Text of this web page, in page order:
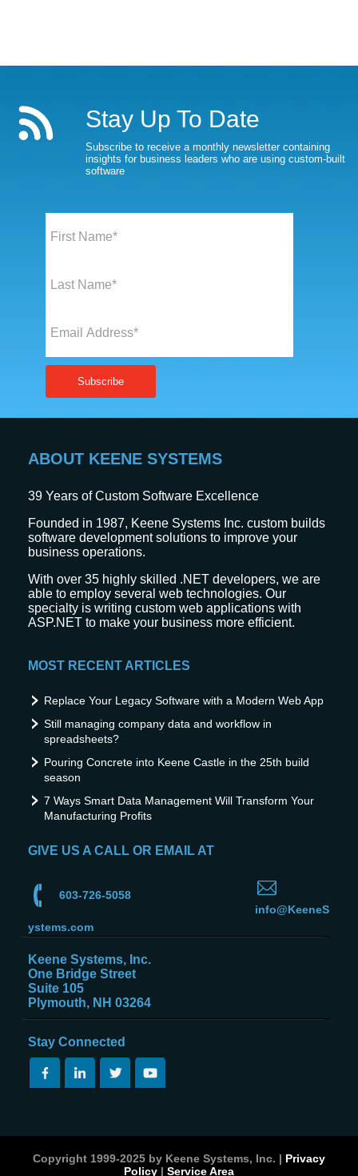
Stay Up To Date
Subscribe to receive a monthly newsletter containing
insights for business leaders who are using custom-built
software
ABOUT KEENE SYSTEMS
39 Years of Custom Software Excellence
Founded in 1987, Keene Systems Inc. custom builds
software development solutions to improve your
business operations.
With over 35 highly skilled .NET developers, we are
able to employ several web technologies. Our
specialty is writing custom web applications with
ASP.NET to make your business more efficient.
MOST RECENT ARTICLES
Replace Your Legacy Software with a Modern Web App
Still managing company data and workflow in
spreadsheets?
Pouring Concrete into Keene Castle in the 25th build
season
7 Ways Smart Data Management Will Transform Your
Manufacturing Profits
GIVE US A CALL OR EMAIL AT
603-726-5058
info@KeeneS
ystems.com
Keene Systems, Inc.
One Bridge Street
Suite 105
Plymouth, NH 03264
Stay Connected
Copyright 1999-2025 by Keene Systems, Inc. | Privacy
Policy | Service Area